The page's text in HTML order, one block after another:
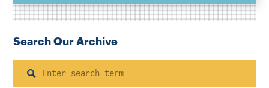
Search Our Archive
Search